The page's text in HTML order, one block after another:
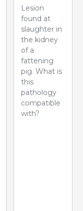
Lesion
found at
slaughter in
the kidney
of a
fattening
pig. What is
this
pathology
compatible
with?